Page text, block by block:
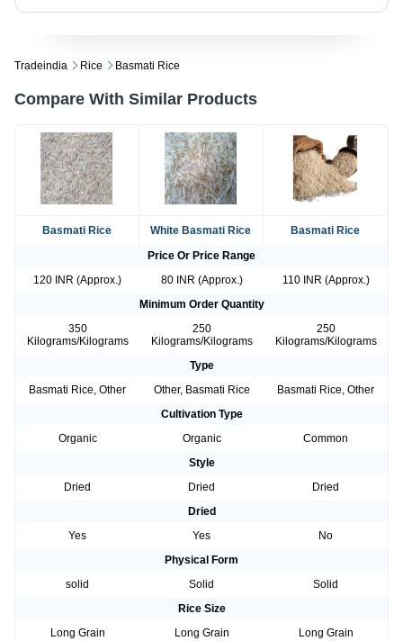
Tradeindia Rice Basmati Rice
Compare With Similar Products
Basmati Rice White Basmati Rice
Basmati Rice
Price Or Price Range
120 INR (Approx.)
80 INR (Approx.)
110 INR (Approx.)
Minimum Order Quantity
350
Kilograms/Kilograms
250
Kilograms/Kilograms
250
Kilograms/Kilograms
Type
Basmati Rice, Other
Other, Basmati Rice
Basmati Rice, Other
Cultivation Type
Organic
Organic
Common
Style
Dried
Dried
Dried
Dried
Yes
Yes
No
Physical Form
solid
Solid
Solid
Rice Size
Long Grain
Long Grain
Long Grain